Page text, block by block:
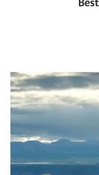
View